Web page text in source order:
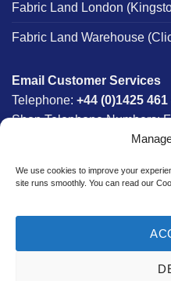
We use cookies to improve your
site runs smoothly. You can read our
Fabric Land London
Fabric Land Warehouse
Email Customer Services
Telephone: +44 (0)1425 461
Shop Telephone Numbers:
8am -
£300*
*Saturday Delivery Available
Website designed &